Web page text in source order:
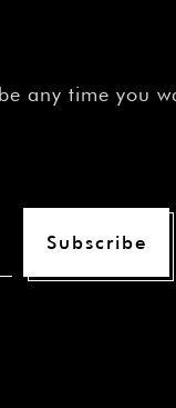
any time you
Subscribe